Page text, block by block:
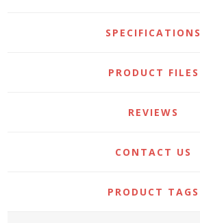
SPECIFICATIONS
PRODUCT FILES
REVIEWS
CONTACT US
PRODUCT TAGS